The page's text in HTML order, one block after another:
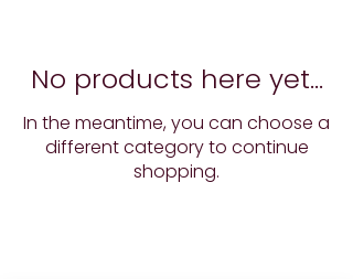
No products here yet...
In the meantime, you can choose a
different category to continue
shopping.